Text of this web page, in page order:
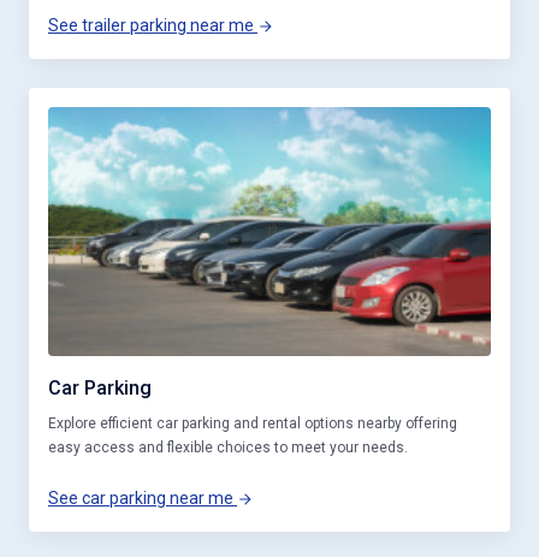
See trailer parking near me
Car Parking
Explore efficient car parking and rental options nearby offering
easy access and flexible choices to meet your needs.
See car parking near me